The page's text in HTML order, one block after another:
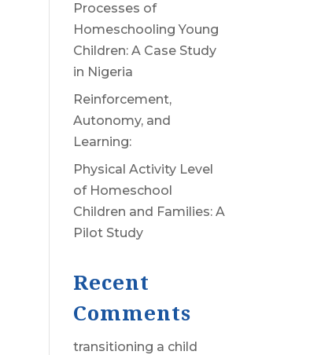
Processes of
Homeschooling Young
Children: A Case Study
in Nigeria
Reinforcement,
Autonomy, and
Learning:
Physical Activity Level
of Homeschool
Children and Families: A
Pilot Study
Recent
Comments
transitioning a child